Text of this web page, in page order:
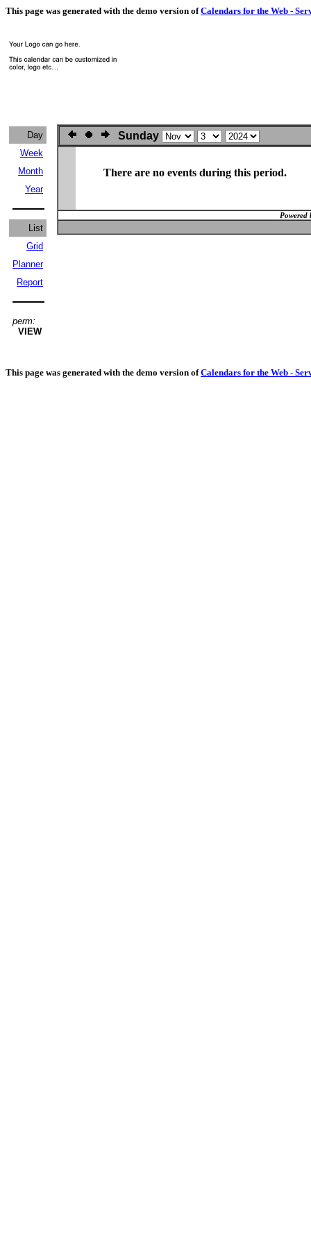
This page was generated with the demo version ofCalendars for the Web -
Day
Week
Month
Year
List
Grid
Planner
Report
perm:
VIEW
Sunday
There are no events during this period.
Powered
This page was generated with the demo version ofCalendars for the Web -